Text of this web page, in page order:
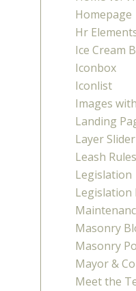
Homepage
Hr
Ice Cream
Iconbox
Iconlist
Images
Landing
Layer Slider
Leash Rules
Legislation
Legislation
Masonry
Masonry
Mayor &
Meet the